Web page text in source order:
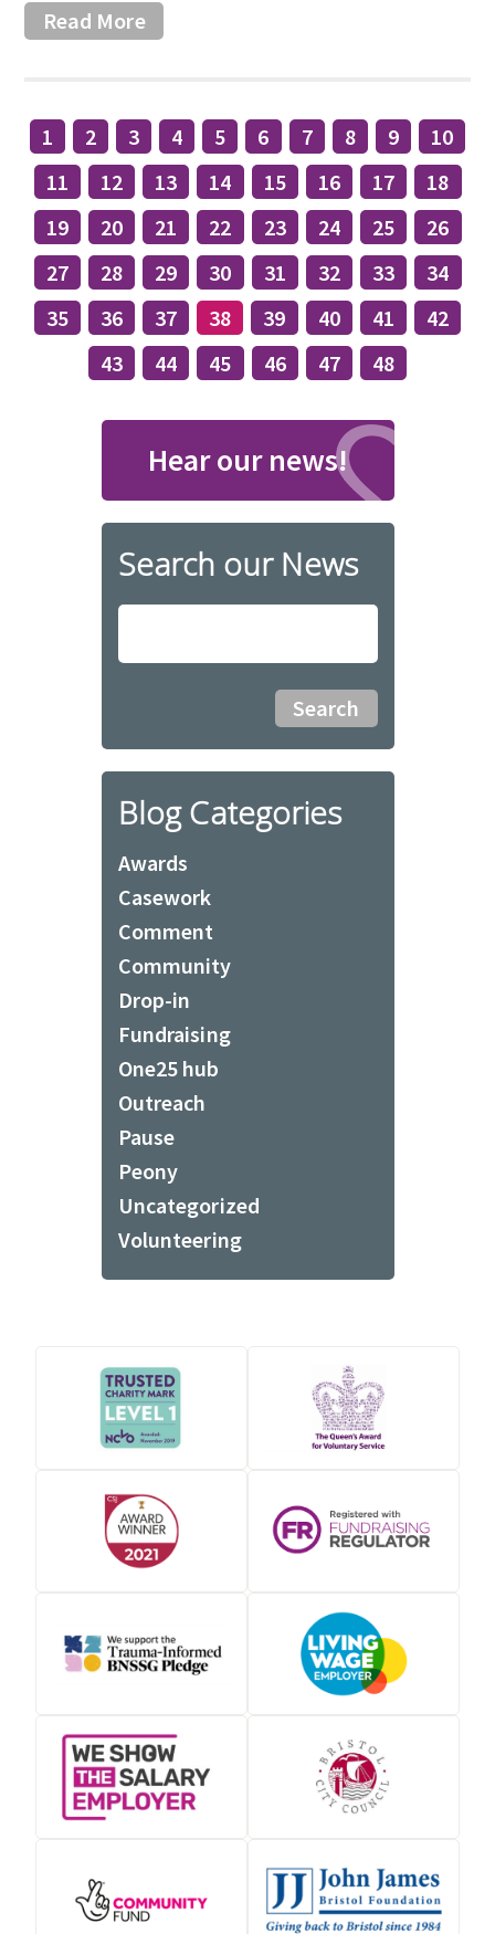
Read More
1 2 3 4 5 6 7 8 9
10
11
12 13 14 15 16 17
18
19
20 21 22 23 24 25
26
27
28 29 30 31 32 33
34
35
36 37 38 39 40 41
42
43
44 45 46 47 48
Hear our news!
Search our News
Blog Categories
Awards
Casework
Comment
Community
Drop-in
Fundraising
One25 hub
Outreach
Pause
Peony
Uncategorized
Volunteering